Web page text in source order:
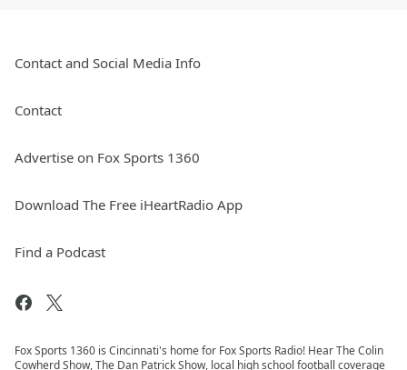
Contact and Social Media Info
Contact
Advertise on Fox Sports 1360
Download The Free iHeartRadio App
Find a Podcast
Fox Sports 1360 is Cincinnati's home for Fox Sports Radio! Hear The Colin
Cowherd Show, The Dan Patrick Show, local high school football coverage